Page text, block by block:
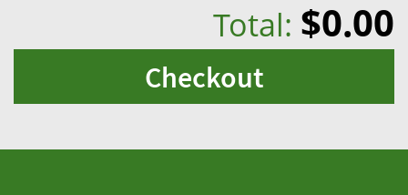
Total: $0.00
Checkout